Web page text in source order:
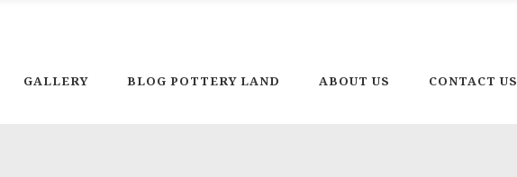
GALLERY BLOG POTTERY LAND ABOUT US CONTACT US